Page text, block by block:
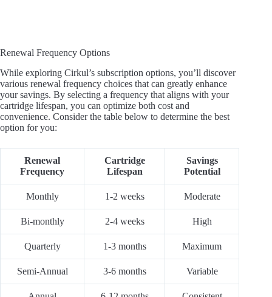
Renewal Frequency Options
While exploring Cirkul’s subscription options, you’ll discover
various renewal frequency choices that can greatly enhance
your savings. By selecting a frequency that aligns with your
cartridge lifespan, you can optimize both cost and
convenience. Consider the table below to determine the best
option for you:
Renewal
Frequency
Cartridge
Lifespan
Savings
Potential
Monthly 1-2 weeks Moderate
Bi-monthly 2-4 weeks High
Quarterly 1-3 months Maximum
Semi-Annual 3-6 months Variable